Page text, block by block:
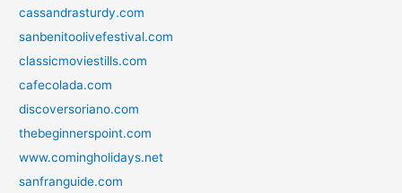
cassandrasturdy.com
sanbenitoolivefestival.com
classicmoviestills.com
cafecolada.com
discoversoriano.com
thebeginnerspoint.com
www.comingholidays.net
sanfranguide.com